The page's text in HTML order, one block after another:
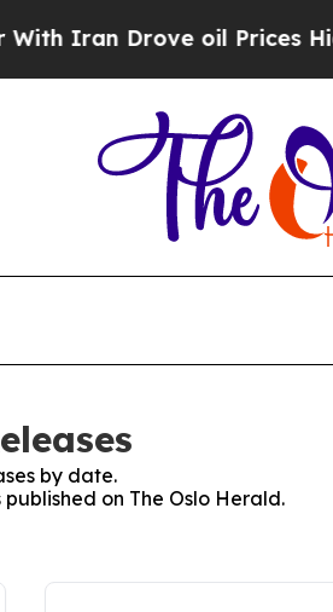
Iran Drove oil Prices
by date.
on The Oslo Herald.